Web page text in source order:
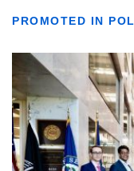
PROMOTED IN